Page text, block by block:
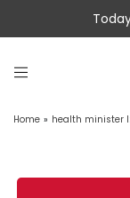
Home » health minister